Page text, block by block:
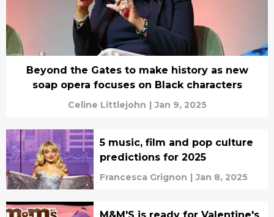
Beyond the Gates to make history as new
soap opera focuses on Black characters
Celine Littlejohn | Jan 9, 2025
5 music, film and pop culture
predictions for 2025
Francesca Grignon | Jan 8, 2025